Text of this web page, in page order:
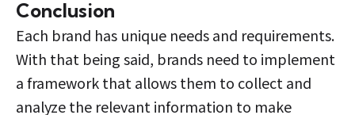
Conclusion
Each brand has unique needs and requirements.
With that being said, brands need to implement
a framework that allows them to collect and
analyze the relevant information to make